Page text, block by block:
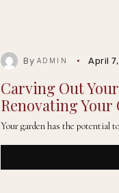
By ADMIN April
Carving Out
Renovating Your
Your garden has the potential